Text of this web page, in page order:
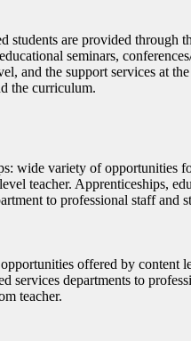
students are provided through
seminars,
and the support services at
the curriculum.
wide variety of opportunities
teacher. Apprenticeships,
to professional staff and
offered by content
services departments to
teacher.